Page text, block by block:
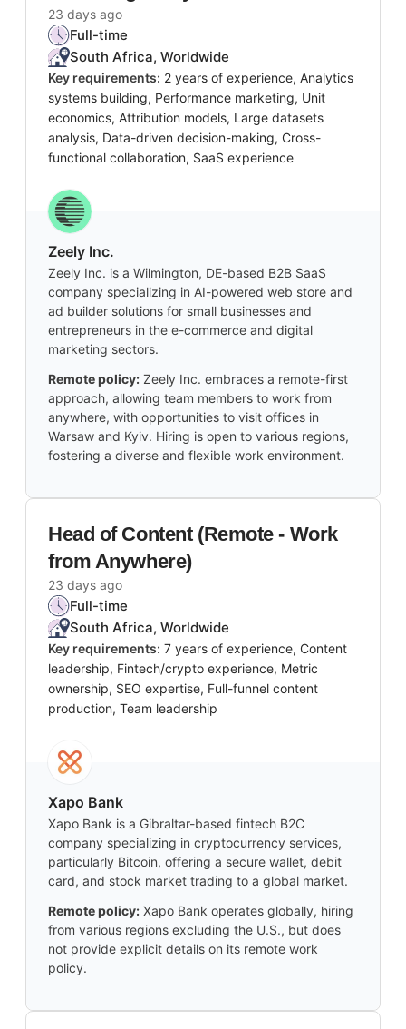
23 days ago
Full-time
South Africa, Worldwide
Key requirements: 2 years of experience, Analytics
systems building, Performance marketing, Unit
economics, Attribution models, Large datasets
analysis, Data-driven decision-making, Cross-
functional collaboration, SaaS experience
Zeely Inc.
Zeely Inc. is a Wilmington, DE-based B2B SaaS
company specializing in AI-powered web store and
ad builder solutions for small businesses and
entrepreneurs in the e-commerce and digital
marketing sectors.
Remote policy: Zeely Inc. embraces a remote-first
approach, allowing team members to work from
anywhere, with opportunities to visit offices in
Warsaw and Kyiv. Hiring is open to various regions,
fostering a diverse and flexible work environment.
Head of Content (Remote - Work
from Anywhere)
23 days ago
Full-time
South Africa, Worldwide
Key requirements: 7 years of experience, Content
leadership, Fintech/crypto experience, Metric
ownership, SEO expertise, Full-funnel content
production, Team leadership
Xapo Bank
Xapo Bank is a Gibraltar-based fintech B2C
company specializing in cryptocurrency services,
particularly Bitcoin, offering a secure wallet, debit
card, and stock market trading to a global market.
Remote policy: Xapo Bank operates globally, hiring
from various regions excluding the U.S., but does
not provide explicit details on its remote work
policy.